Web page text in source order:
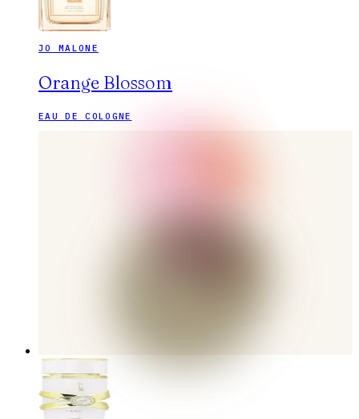
JO MALONE
Orange Blossom
EAU DE COLOGNE